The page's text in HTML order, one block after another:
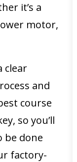
it’s a
motor,
clear
and
course
so you’ll
be done
factory-